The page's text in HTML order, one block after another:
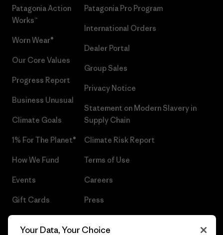
Patagonia Action
Works™
Worn Wear®
Our Core Values
Progress Report
Business Unusual
Climate Goals
1% For The Planet®
How We Fund
Events
Gift Cards
Patagonia Pro Program
International Orders
Dealer Portal
Group Sales
Privacy Notice
Statement on Modern Slavery in
Supply Chain
Climate Risk Report
Terms of Use
Careers
Press
Your Data, Your Choice